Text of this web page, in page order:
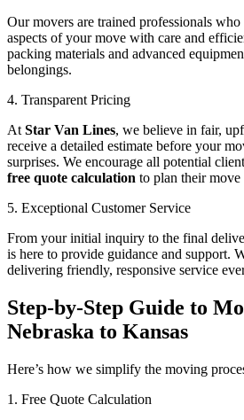
Our movers are trained professionals
aspects of your move with care and
packing materials and advanced
belongings.
4. Transparent Pricing
At Star Van Lines, we believe in fair,
receive a detailed estimate before your
surprises. We encourage all potential
free quote calculation to plan their
5. Exceptional Customer Service
From your initial inquiry to the final
is here to provide guidance and support.
delivering friendly, responsive service
Step-by-Step Guide to
Nebraska to Kansas
Here’s how we simplify the moving
1. Free Quote Calculation